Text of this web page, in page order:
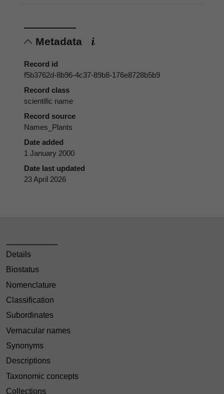
Metadata
Record id
f5b3762d-8b96-4c37-89b8-176e8728b5b9
Record class
scientific name
Record source
Names_Plants
Date added
1 January 2000
Date last updated
23 April 2026
Details
Biostatus
Nomenclature
Classification
Subordinates
Vernacular names
Synonyms
Descriptions
Taxonomic concepts
Collections